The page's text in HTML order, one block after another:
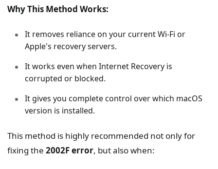
Why This Method Works:
It removes reliance on your current Wi-Fi or
Apple's recovery servers.
It works even when Internet Recovery is
corrupted or blocked.
It gives you complete control over which macOS
version is installed.
This method is highly recommended not only for
fixing the 2002F error, but also when: